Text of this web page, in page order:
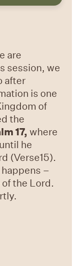
are
session, we
after
is one
of
the
17, where
he
(Verse15).
–
the Lord.